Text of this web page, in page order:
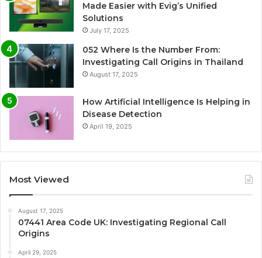
Made Easier with Evig’s Unified
Solutions
July 17, 2025
052 Where Is the Number From:
Investigating Call Origins in Thailand
August 17, 2025
How Artificial Intelligence Is Helping in
Disease Detection
April 19, 2025
Most Viewed
August 17, 2025
07441 Area Code UK: Investigating Regional Call
Origins
April 29, 2025